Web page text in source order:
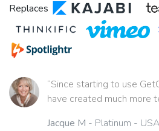
Replaces
“Since starting to use
have created much more
Jacque M - Platinum - USA